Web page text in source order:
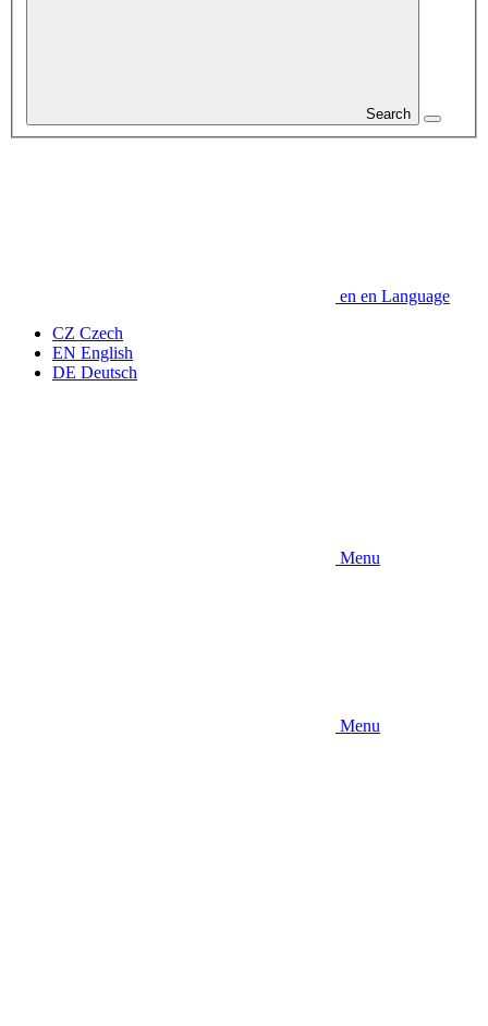
Search
en en Language
CZ Czech
EN English
DE Deutsch
Menu
Menu